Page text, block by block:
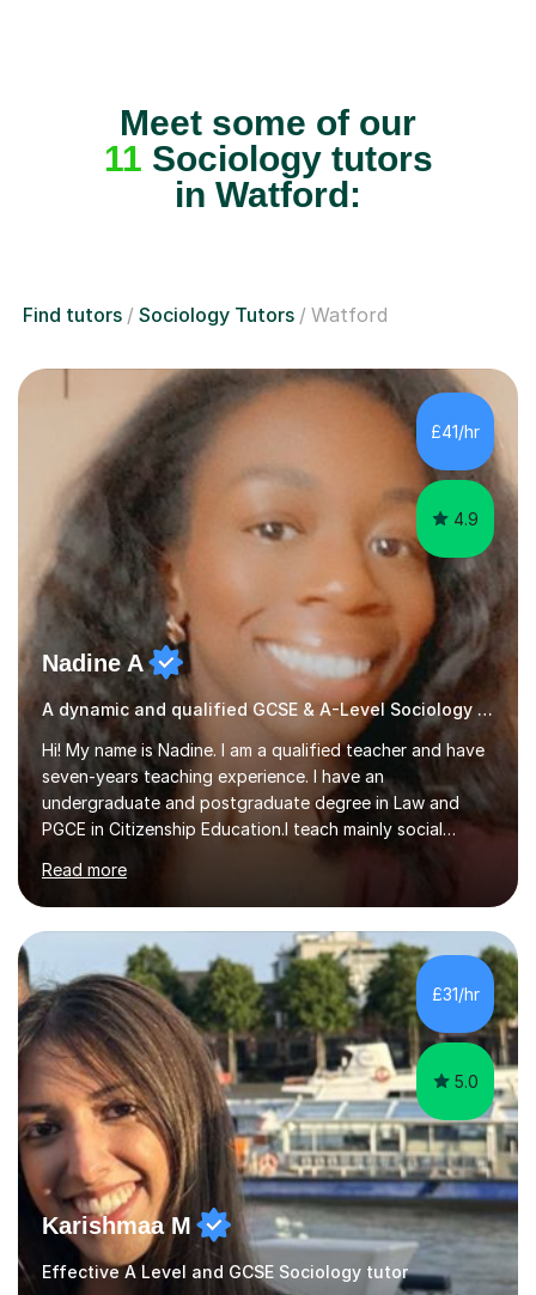
Meet some of our
11 Sociology tutors
in Watford:
Find tutors Sociology Tutors Watford
£41/hr
4.9
Nadine A
A dynamic and qualified GCSE & A-Level Sociology teacher.
Hi! My name is Nadine. I am a qualified teacher and have
seven-years teaching experience. I have an
undergraduate and postgraduate degree in Law and
PGCE in Citizenship Education.I teach mainly social
sciences (Sociology and Criminology), Politics and Law. I
strive to cultivate a love for learning and tailor lessons
for each student. As subject specialist for Law and
Criminology I have implemented and designed new
specifications for two different courses (A-Level Law
and Applied Diploma for Criminology). I have also
completed training courses to help develop my marking
skills.Beyond this I have...
Read more
£31/hr
5.0
Karishmaa M
Effective A Level and GCSE Sociology tutor